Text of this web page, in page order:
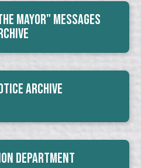
Mayor" Messages
Archive
Department